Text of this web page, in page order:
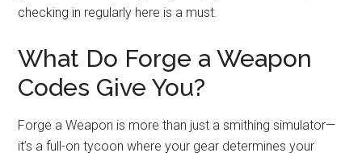
checking in regularly here is a must.
What Do Forge a Weapon
Codes Give You?
Forge a Weapon is more than just a smithing simulator—
it’s a full-on tycoon where your gear determines your